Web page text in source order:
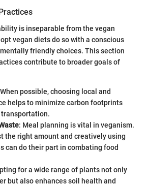
is inseparable from the vegan
vegan diets do so with a conscious
friendly choices. This section
contribute to broader goals of
possible, choosing local and
helps to minimize carbon footprints
: Meal planning is vital in veganism.
the right amount and creatively using
can do their part in combating food
for a wide range of plants not only
but also enhances soil health and